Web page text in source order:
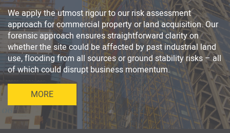
We apply the utmost rigour to our risk assessment
approach for commercial property or land acquisition. Our
forensic approach ensures straightforward clarity on
whether the site could be affected by past industrial land
use, flooding from all sources or ground stability risks – all
of which could disrupt business momentum.
MORE